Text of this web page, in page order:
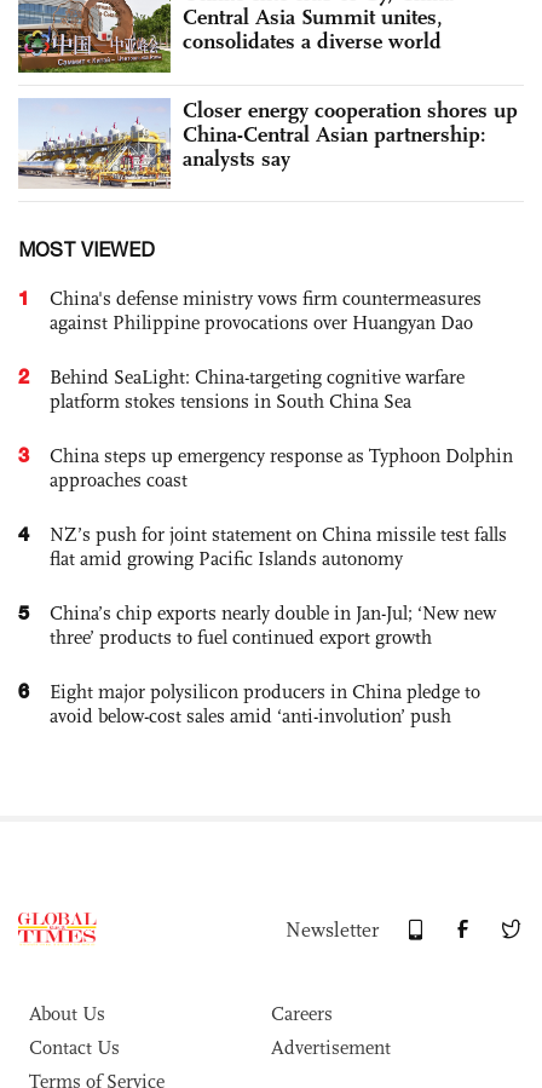
Central Asia Summit unites,
consolidates a diverse world
Closer energy cooperation shores up
China-Central Asian partnership:
analysts say
MOST VIEWED
1
China's defense ministry vows firm countermeasures
against Philippine provocations over Huangyan Dao
2
Behind SeaLight: China-targeting cognitive warfare
platform stokes tensions in South China Sea
3
China steps up emergency response as Typhoon Dolphin
approaches coast
4
NZ’s push for joint statement on China missile test falls
flat amid growing Pacific Islands autonomy
5
China’s chip exports nearly double in Jan-Jul; ‘New new
three’ products to fuel continued export growth
6
Eight major polysilicon producers in China pledge to
avoid below-cost sales amid ‘anti-involution’ push
Newsletter
About Us
Careers
Contact Us
Advertisement
Terms of Service